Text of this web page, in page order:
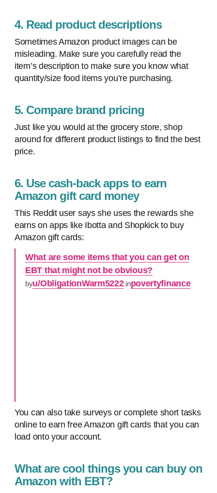
4. Read product descriptions
Sometimes Amazon product images can be
misleading. Make sure you carefully read the
item’s description to make sure you know what
quantity/size food items you’re purchasing.
5. Compare brand pricing
Just like you would at the grocery store, shop
around for different product listings to find the best
price.
6. Use cash-back apps to earn
Amazon gift card money
This Reddit user says she uses the rewards she
earns on apps like Ibotta and Shopkick to buy
Amazon gift cards:
What are some items that you can get on
EBT that might not be obvious?
byu/ObligationWarm5222inpovertyfinance
You can also take surveys or complete short tasks
online to earn free Amazon gift cards that you can
load onto your account.
What are cool things you can buy on
Amazon with EBT?